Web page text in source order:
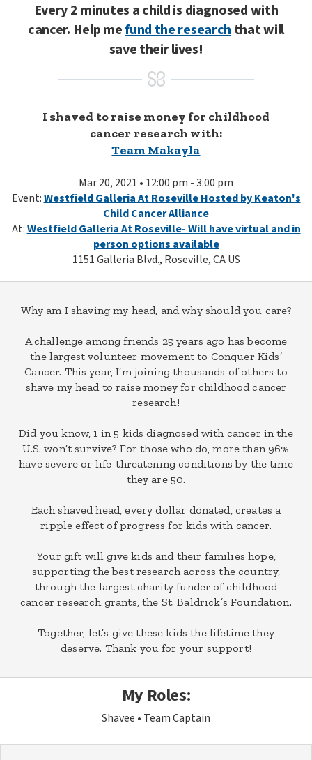
Every 2 minutes a child is diagnosed with
cancer. Help mefund the researchthat will
save their lives!
I shaved to raise money for childhood
cancer research with:
Team Makayla
Mar 20, 2021 • 12:00 pm - 3:00 pm
Event:Westfield Galleria At Roseville Hosted by Keaton's
Child Cancer Alliance
At:Westfield Galleria At Roseville- Will have virtual and in
person options available
1151 Galleria Blvd., Roseville, CA US
Why am I shaving my head, and why should you care?
A challenge among friends 25 years ago has become
the largest volunteer movement to Conquer Kids’
Cancer. This year, I’m joining thousands of others to
shave my head to raise money for childhood cancer
research!
Did you know, 1 in 5 kids diagnosed with cancer in the
U.S. won’t survive? For those who do, more than 96%
have severe or life-threatening conditions by the time
they are 50.
Each shaved head, every dollar donated, creates a
ripple effect of progress for kids with cancer.
Your gift will give kids and their families hope,
supporting the best research across the country,
through the largest charity funder of childhood
cancer research grants, the St. Baldrick’s Foundation.
Together, let’s give these kids the lifetime they
deserve. Thank you for your support!
My Roles:
Shavee Team Captain